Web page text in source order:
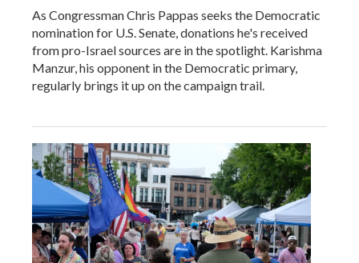
As Congressman Chris Pappas seeks the Democratic
nomination for U.S. Senate, donations he's received
from pro-Israel sources are in the spotlight. Karishma
Manzur, his opponent in the Democratic primary,
regularly brings it up on the campaign trail.